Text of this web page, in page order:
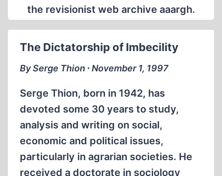
the revisionist web archive aaargh.
The Dictatorship of Imbecility
By Serge Thion ∙ November 1, 1997
Serge Thion, born in 1942, has
devoted some 30 years to study,
analysis and writing on social,
economic and political issues,
particularly in agrarian societies. He
received a doctorate in sociology